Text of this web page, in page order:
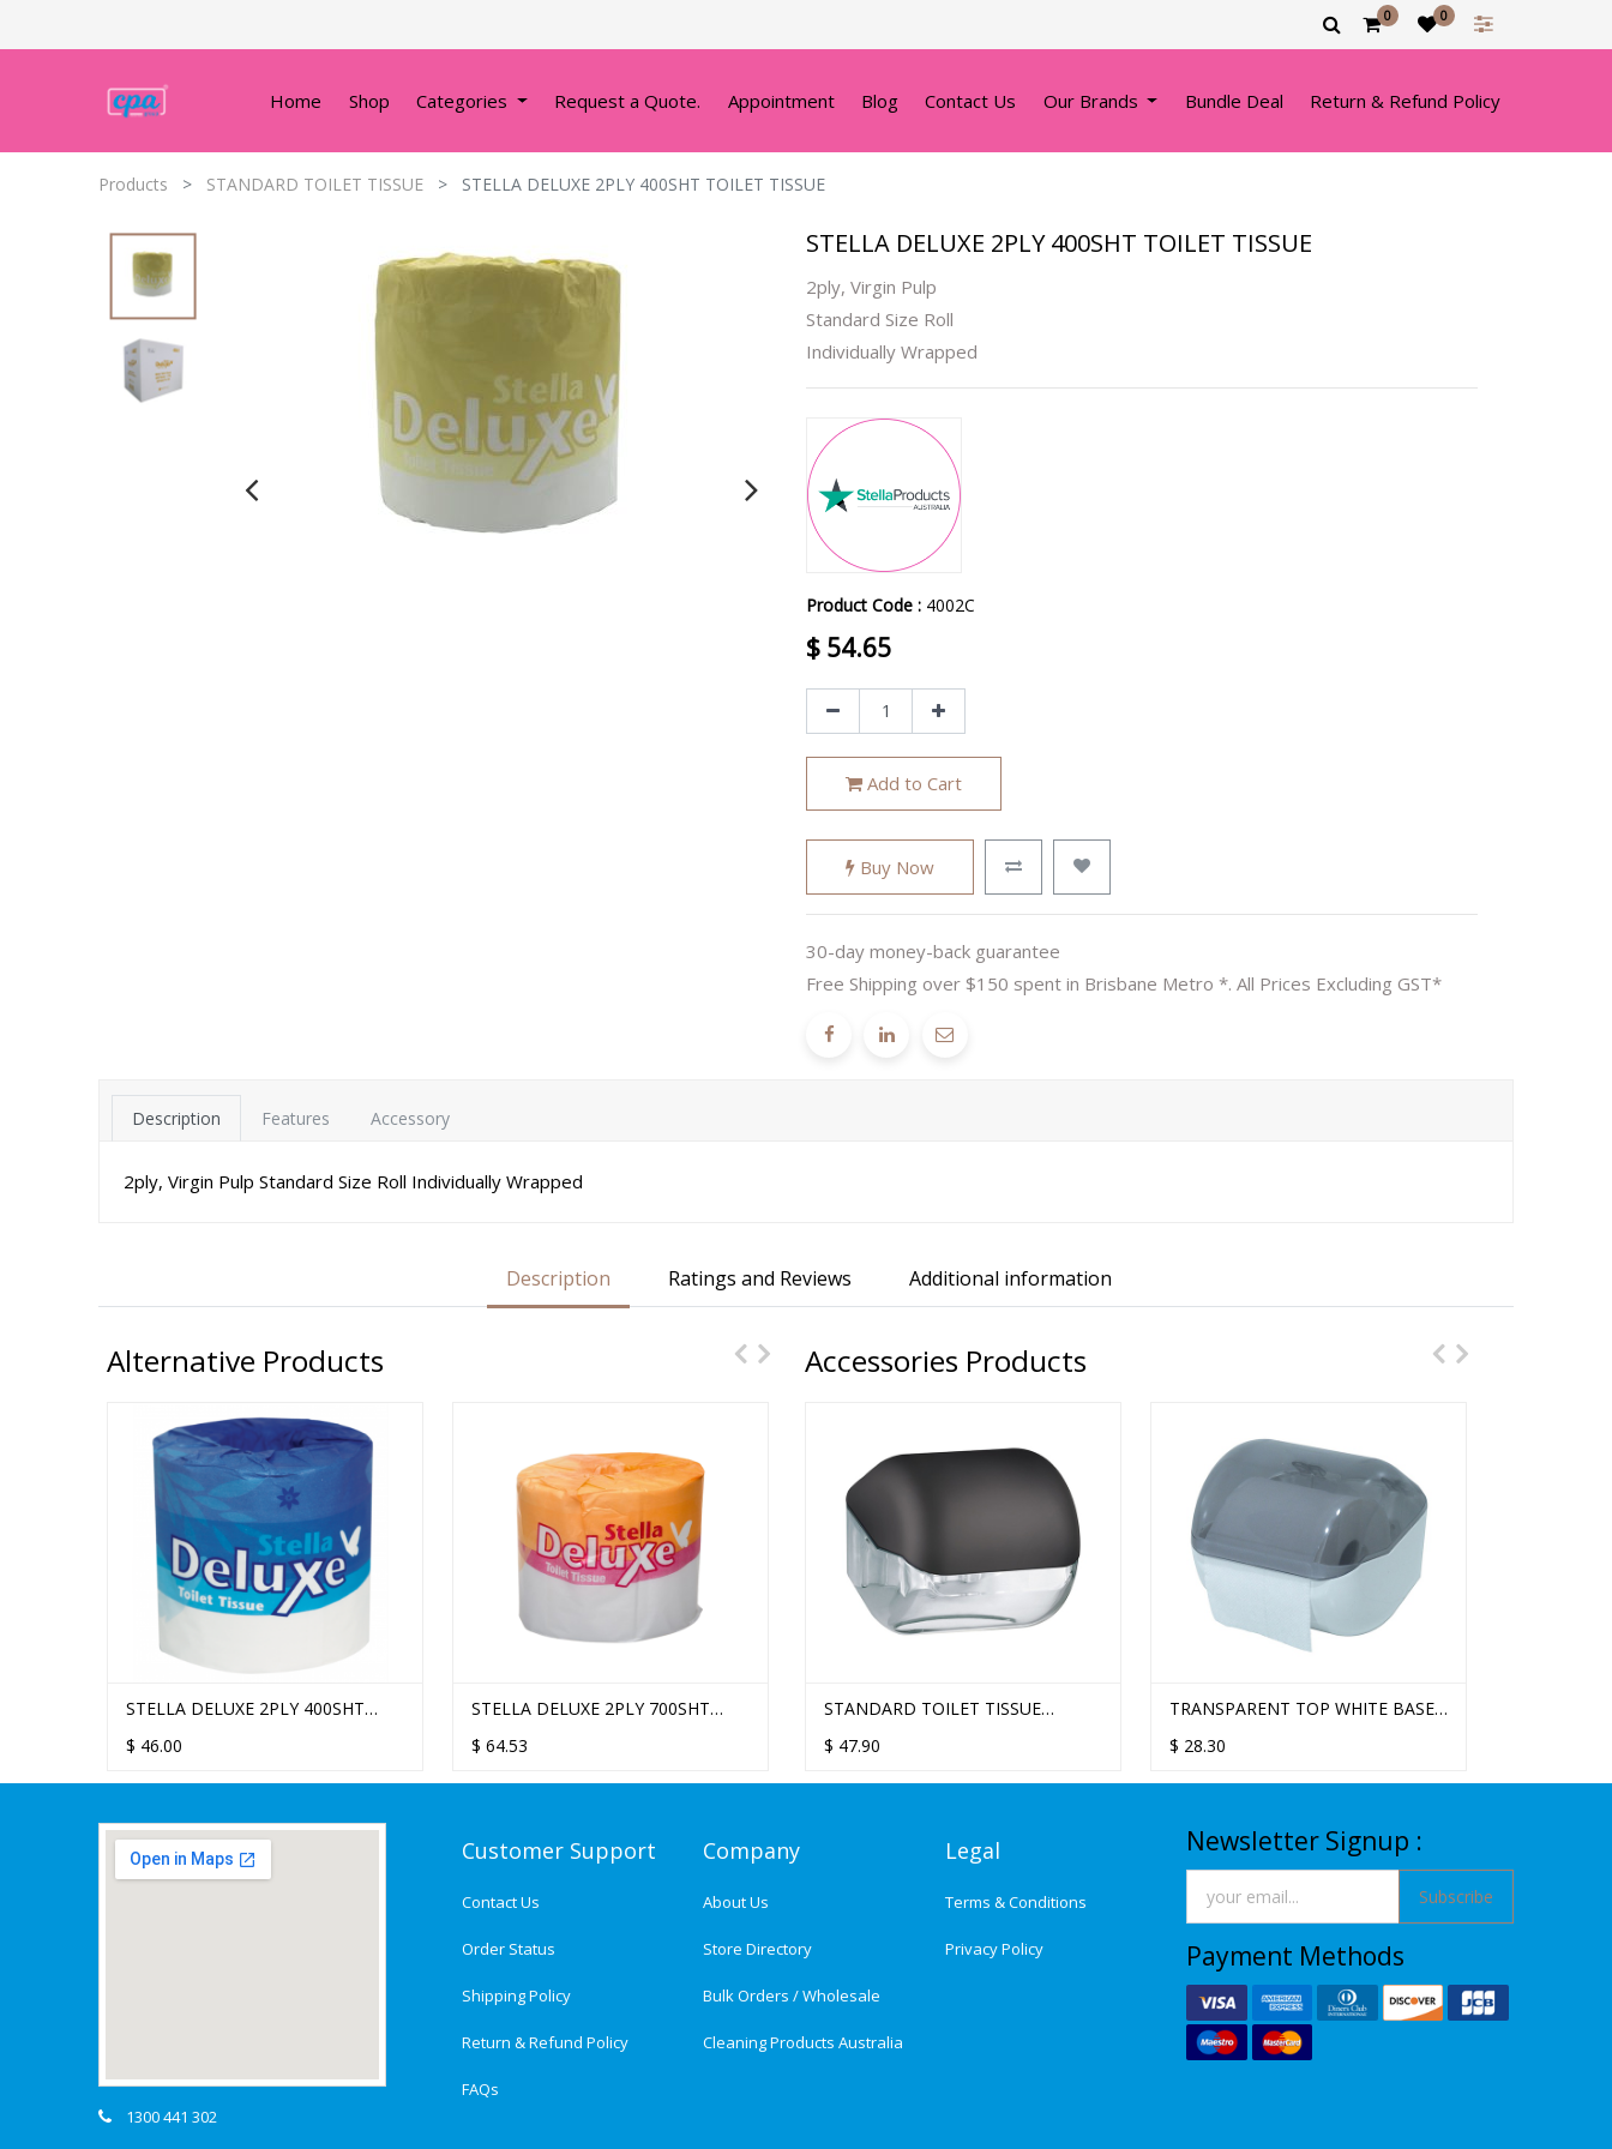
0 0
Home Shop Categories Request a Quote. Appointment Blog Contact Us Our Brands Bundle Deal Return & Refund Policy
Products STANDARD TOILET TISSUE STELLA DELUXE 2PLY 400SHT TOILET TISSUE
STELLA DELUXE 2PLY 400SHT TOILET TISSUE
2ply, Virgin Pulp
Standard Size Roll
Individually Wrapped
Product Code : 4002C
$ 54.65
Add to Cart
Buy Now
30-day money-back guarantee
Free Shipping over $150 spent in Brisbane Metro *. All Prices Excluding GST*
Description Features Accessory
2ply, Virgin Pulp Standard Size Roll Individually Wrapped
Description Ratings and Reviews Additional information
Alternative Products
STELLA DELUXE 2PLY 400SHT
TOILET TISSUE - 48 ROLLS/CTN
$ 46.00
STELLA DELUXE 2PLY 700SHT
TOILET TISSUE - 48 ROLLS/CTN
$64.53
STELLA DELUXE 3PLY 220SHT
TOILET TISSUE - 48 ROLLS/CTN
$39.78
STELLA DELUXE 3PLY 330SHT
TOILET TISSUE - 48 ROLLS/CTN
$61.56
Accessories Products
WHITE STANDARD TOILET TISSUE
$22.80
STANDARD TOILET TISSUE
SINGLE ROLL DISPENSER
$ 47.90
TRANSPARENT TOP WHITE BASE
STANDARD TOILET TISSUE
SINGLE ROLL DISPENSER
$ 28.30
1300 441 302
Customer Support
Contact Us
Order Status
Shipping Policy
Return & Refund Policy
FAQs
Company
About Us
Store Directory
Bulk Orders / Wholesale
Cleaning Products Australia
Legal
Terms & Conditions
Privacy Policy
Newsletter Signup :
Subscribe
Payment Methods